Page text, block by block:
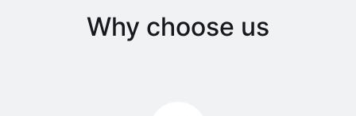
Why choose us